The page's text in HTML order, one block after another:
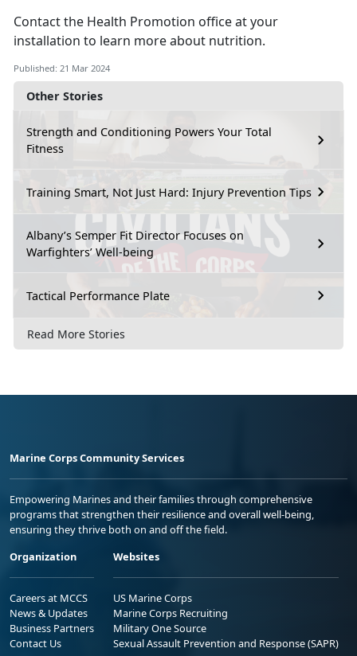
Other Stories
Strength and Conditioning Powers Your Total
Fitness
Training Smart, Not Just Hard: Injury Prevention Tips
Albany’s Semper Fit Director Focuses on
Warfighters’ Well-being
Tactical Performance Plate
Read More Stories
Contact the Health Promotion office at your
installation to learn more about nutrition.
Published: 21 Mar 2024
Marine Corps Community Services
Empowering Marines and their families through comprehensive
programs that strengthen their resilience and overall well-being,
ensuring they thrive both on and off the field.
Organization
Careers at MCCS
News & Updates
Business Partners
Contact Us
Websites
US Marine Corps
Marine Corps Recruiting
Military One Source
Sexual Assault Prevention and Response (SAPR)